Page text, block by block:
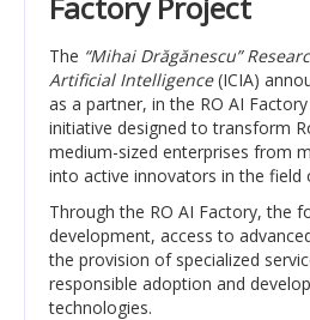
Procedures, Regulations,
Transparency
RESEARCH ACTIVITIES
CoRoLa-Priority Project of the RA
RELATE
RACAI4RO CLARIN K-Centre
Centrul National de Cercetarea
The “Mihai Drăgănescu”
Artificial Intelligence(ICIA)
as a partner, in the RO AI
initiative designed to transform
medium-sized enterprises from
into active innovators in the field
Through the RO AI Factory, the
development, access to
the provision of specialized
responsible adoption and
technologies.